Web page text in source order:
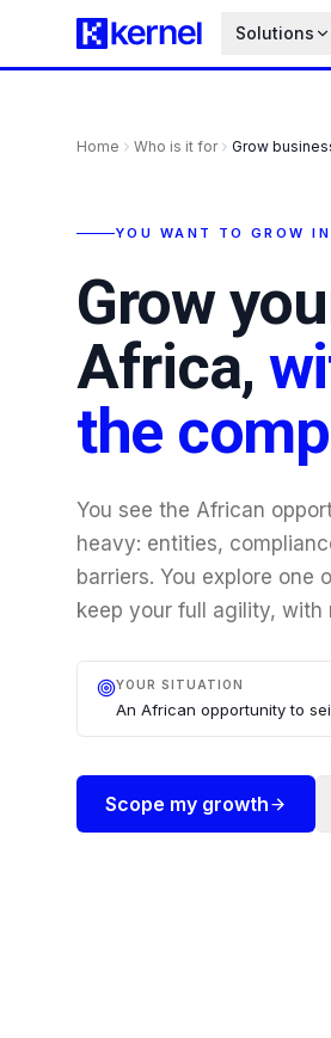
Solutions
Home Who is it for Grow
YOU WANT TO GROW
Grow
Africa,
the
You see the African
heavy: entities,
barriers. You explore one
keep your full agility,
YOUR SITUATION
An African opportunity to
Scope my growth